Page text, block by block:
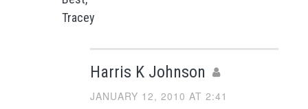
Tracey
Harris K Johnson
JANUARY 12, 2010 AT 2:41